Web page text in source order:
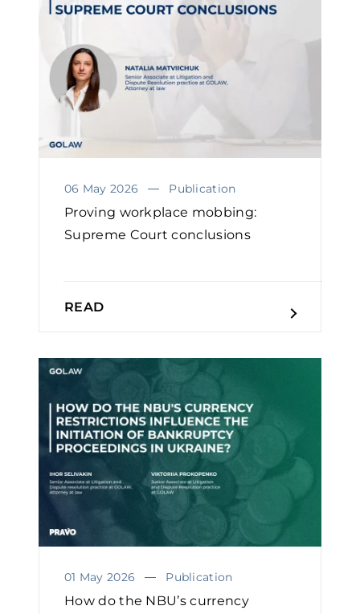
06 May 2026 Publication
Proving workplace mobbing:
Supreme Court conclusions
READ
01 May 2026 Publication
How do the NBU’s currency